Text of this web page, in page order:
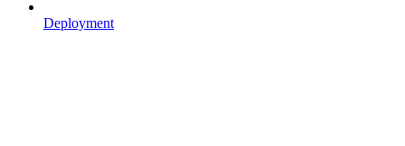
Deployment